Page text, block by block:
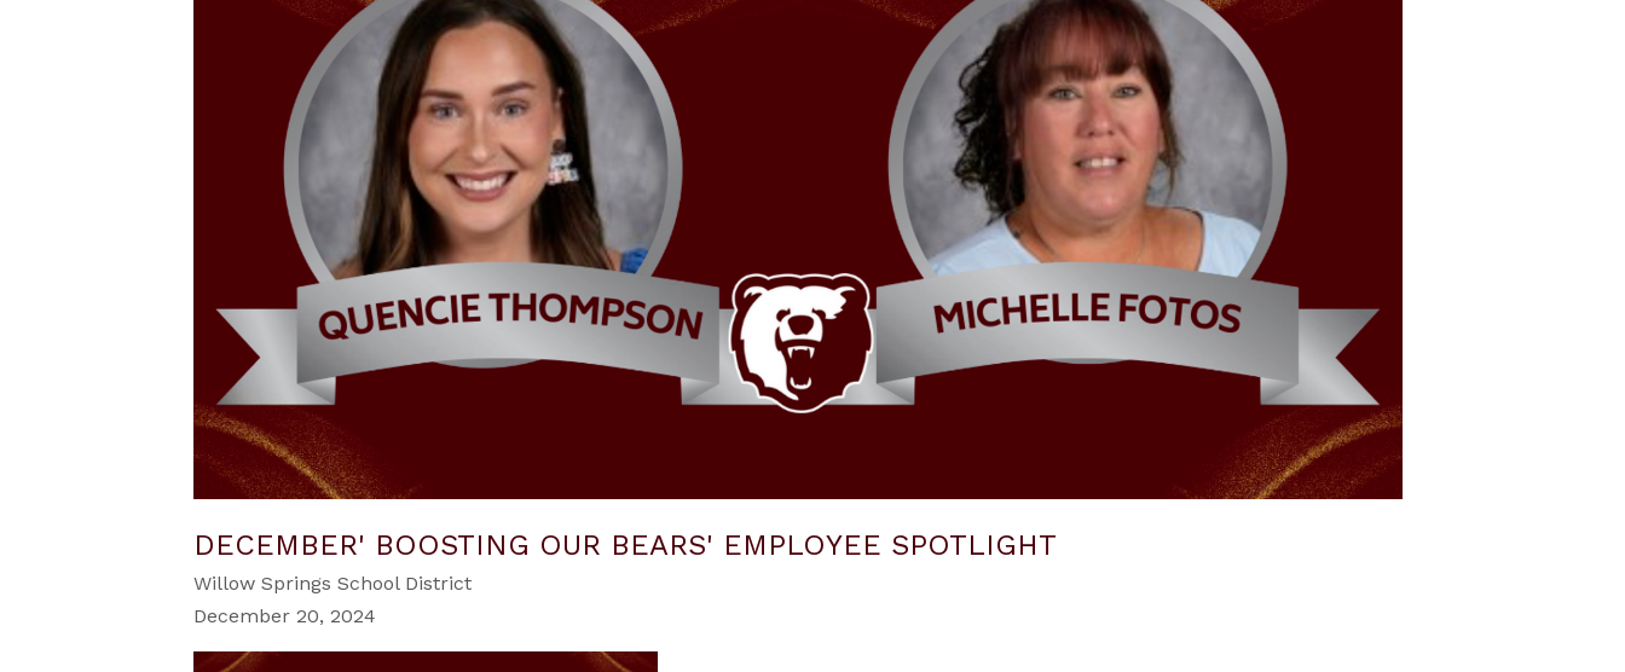
DECEMBER' BOOSTING OUR BEARS' EMPLOYEE SPOTLIGHT
Willow Springs School District
December 20, 2024